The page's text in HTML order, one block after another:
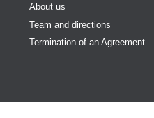
About us
Team and directions
Termination of an Agreement